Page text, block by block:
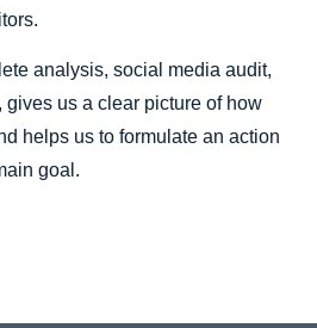
analysis, social media audit,
us a clear picture of how
helps us to formulate an action
goal.